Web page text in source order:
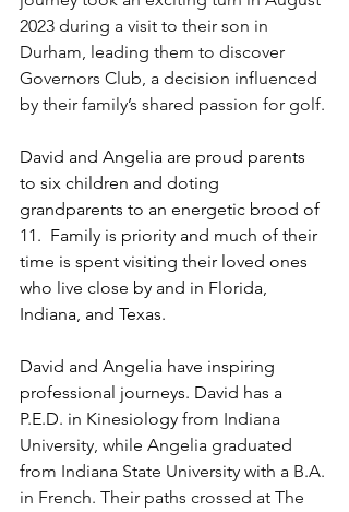
2023 during a visit to their son in
Durham, leading them to discover
Governors Club, a decision influenced
by their family’s shared passion for golf.
David and Angelia are proud parents
to six children and doting
grandparents to an energetic brood of
11.  Family is priority and much of their
time is spent visiting their loved ones
who live close by and in Florida,
Indiana, and Texas.
David and Angelia have inspiring
professional journeys. David has a
P.E.D. in Kinesiology from Indiana
University, while Angelia graduated
from Indiana State University with a B.A.
in French. Their paths crossed at The